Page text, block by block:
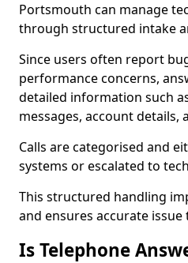
Portsmouth can manage
through structured intake
Since users often report
performance concerns,
detailed information such
messages, account details,
Calls are categorised and
systems or escalated to
This structured handling
and ensures accurate issue
Is Telephone